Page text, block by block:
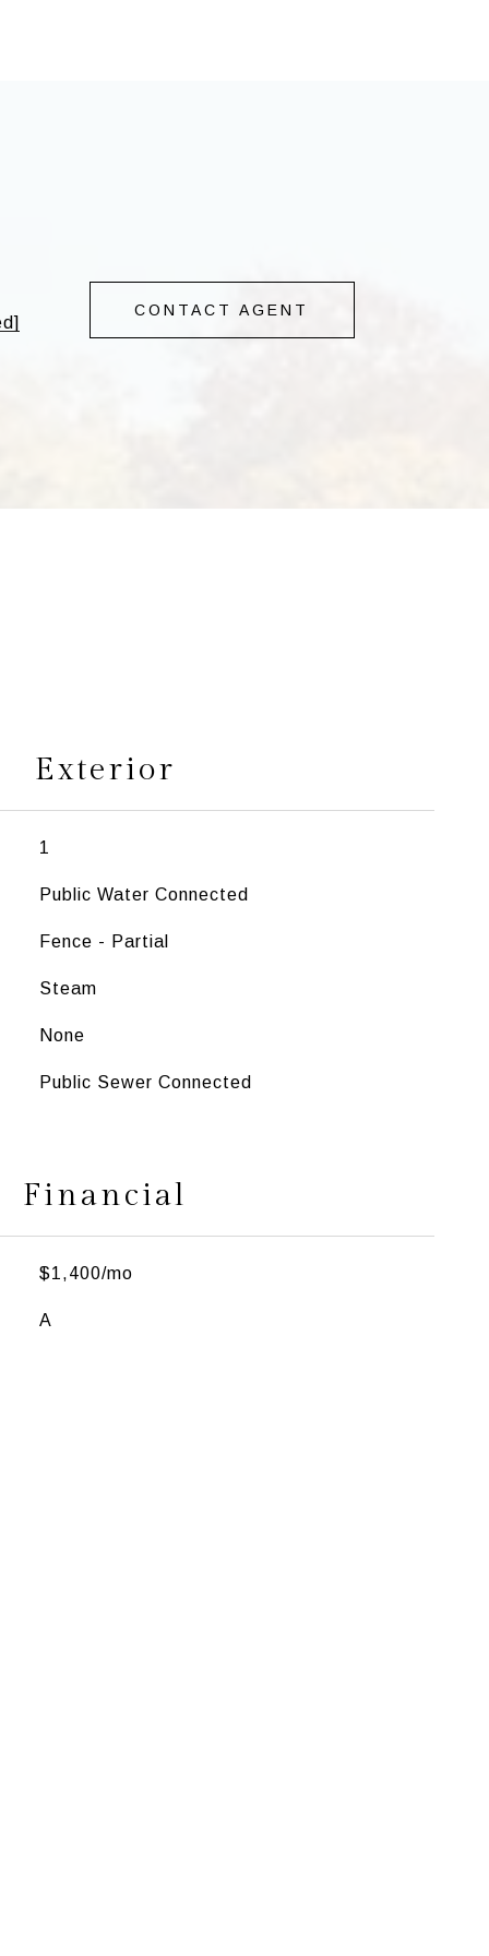
CONTACT AGENT
Exterior
1
Public Water Connected
Fence - Partial
Steam
None
Public Sewer Connected
Financial
$1,400/mo
A